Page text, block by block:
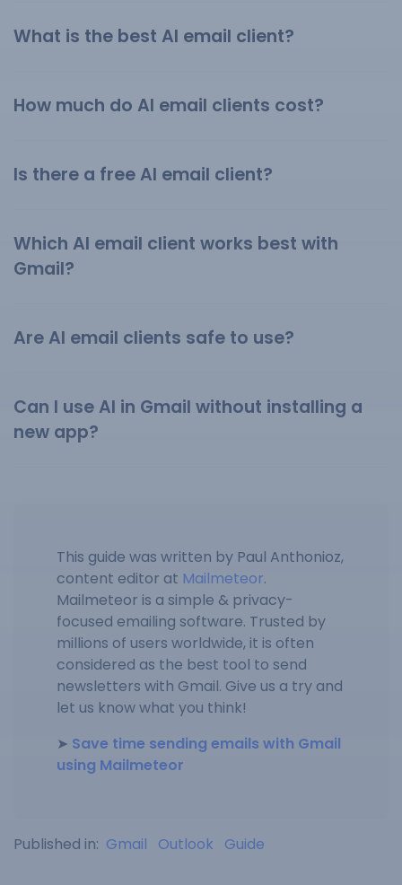
What is the best AI email client?
How much do AI email clients cost?
Is there a free AI email client?
Which AI email client works best with
Gmail?
Are AI email clients safe to use?
Can I use AI in Gmail without installing a
new app?
This guide was written by Paul Anthonioz,
content editor at Mailmeteor.
Mailmeteor is a simple & privacy-
focused emailing software. Trusted by
millions of users worldwide, it is often
considered as the best tool to send
newsletters with Gmail. Give us a try and
let us know what you think!
➤ Save time sending emails with Gmail
using Mailmeteor
Published in: Gmail Outlook Guide